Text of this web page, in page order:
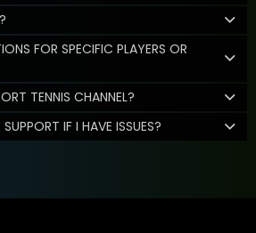
FOR SPECIFIC PLAYERS OR
TENNIS CHANNEL?
IF I HAVE ISSUES?